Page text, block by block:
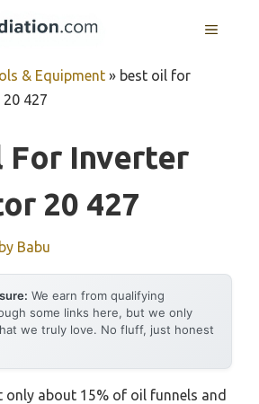
MENU
& Equipment » best oil for
427
For Inverter
20 427
by Babu
We earn from qualifying
some links here, but we only
we truly love. No fluff, just honest
only about 15% of oil funnels and